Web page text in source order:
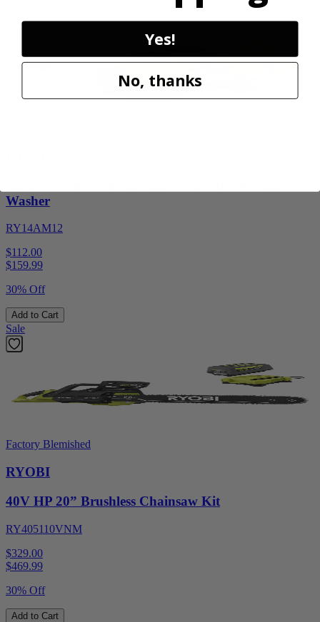
Washer
RY14AM12
$112.00
$159.99
30% Off
Add to Cart
Sale
Factory Blemished
RYOBI
40V HP 20” Brushless Chainsaw Kit
RY405110VNM
$329.00
$469.99
30% Off
Add to Cart
Yes!
No, thanks